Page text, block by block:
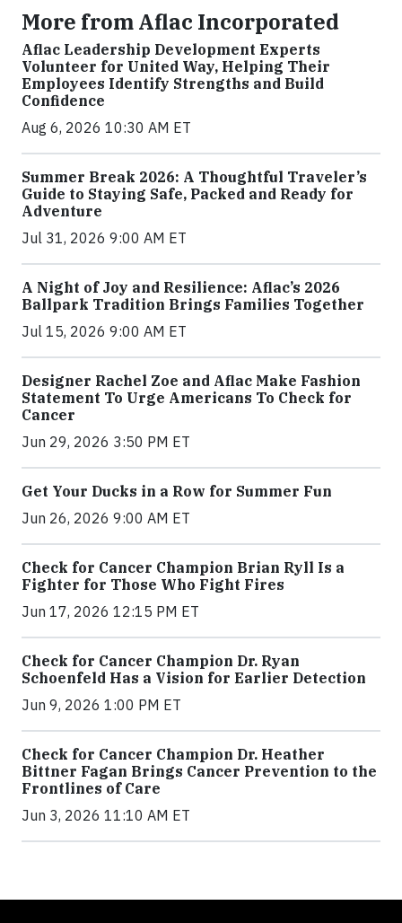
More from Aflac Incorporated
Aflac Leadership Development Experts
Volunteer for United Way, Helping Their
Employees Identify Strengths and Build
Confidence
Aug 6, 2026 10:30 AM ET
Summer Break 2026: A Thoughtful Traveler’s
Guide to Staying Safe, Packed and Ready for
Adventure
Jul 31, 2026 9:00 AM ET
A Night of Joy and Resilience: Aflac’s 2026
Ballpark Tradition Brings Families Together
Jul 15, 2026 9:00 AM ET
Designer Rachel Zoe and Aflac Make Fashion
Statement To Urge Americans To Check for
Cancer
Jun 29, 2026 3:50 PM ET
Get Your Ducks in a Row for Summer Fun
Jun 26, 2026 9:00 AM ET
Check for Cancer Champion Brian Ryll Is a
Fighter for Those Who Fight Fires
Jun 17, 2026 12:15 PM ET
Check for Cancer Champion Dr. Ryan
Schoenfeld Has a Vision for Earlier Detection
Jun 9, 2026 1:00 PM ET
Check for Cancer Champion Dr. Heather
Bittner Fagan Brings Cancer Prevention to the
Frontlines of Care
Jun 3, 2026 11:10 AM ET